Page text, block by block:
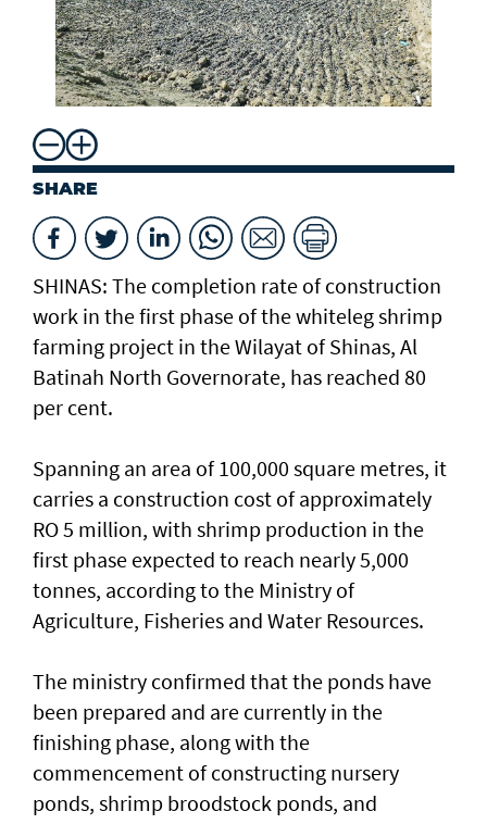
SHARE
SHINAS: The completion rate of construction
work in the first phase of the whiteleg shrimp
farming project in the Wilayat of Shinas, Al
Batinah North Governorate, has reached 80
per cent.
Spanning an area of 100,000 square metres, it
carries a construction cost of approximately
RO 5 million, with shrimp production in the
first phase expected to reach nearly 5,000
tonnes, according to the Ministry of
Agriculture, Fisheries and Water Resources.
The ministry confirmed that the ponds have
been prepared and are currently in the
finishing phase, along with the
commencement of constructing nursery
ponds, shrimp broodstock ponds, and